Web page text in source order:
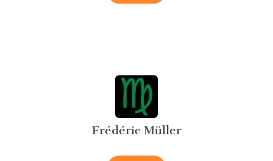
Frédéric Müller